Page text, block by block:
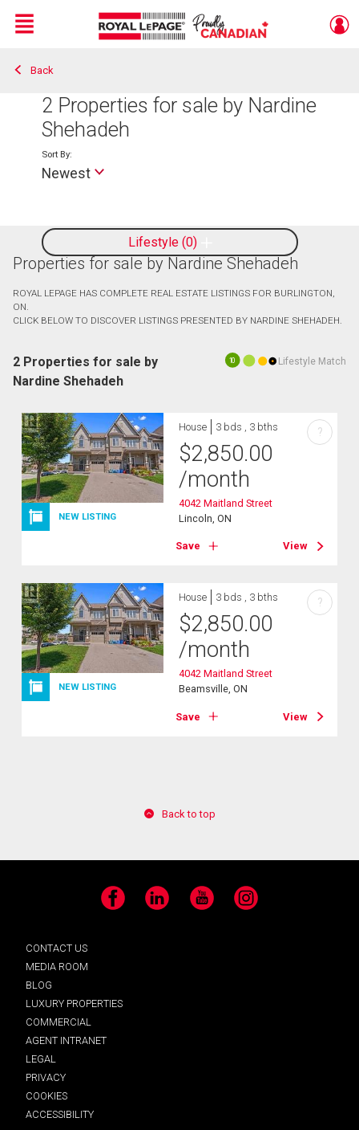
Live
En Direct
Menu
Back
2 Properties for sale by Nardine
Shehadeh
Lifestyle 0
Sort By:
Newest
Properties for sale by Nardine Shehadeh
ROYAL LEPAGE HAS COMPLETE REAL ESTATE LISTINGS FOR BURLINGTON,
ON.
CLICK BELOW TO DISCOVER LISTINGS PRESENTED BY NARDINE SHEHADEH.
10 Lifestyle Match
2 Properties for sale by
Nardine Shehadeh
NEW LISTING
House 3 bds , 3 bths
$2,850.00
/month
4042 Maitland Street
Lincoln, ON
Save View
?
NEW LISTING
House 3 bds , 3 bths
$2,850.00
/month
4042 Maitland Street
Beamsville, ON
Save View
?
Back to top
Facebook LinkedIn YouTube Instagram
CONTACT US
MEDIA ROOM
BLOG
LUXURY PROPERTIES
COMMERCIAL
AGENT INTRANET
LEGAL
PRIVACY
COOKIES
ACCESSIBILITY